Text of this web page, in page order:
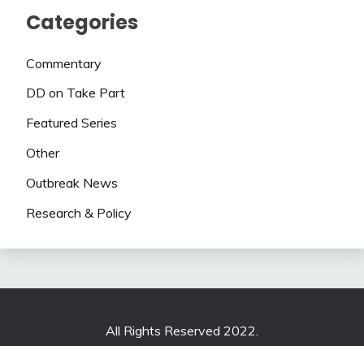
Categories
Commentary
DD on Take Part
Featured Series
Other
Outbreak News
Research & Policy
All Rights Reserved 2022.